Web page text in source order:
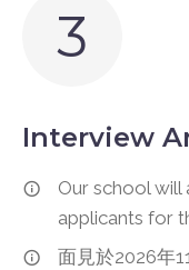
3
Interview
Our school will
applicants for
面見於2026年